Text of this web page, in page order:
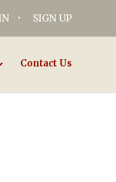
SIGN UP
Contact Us